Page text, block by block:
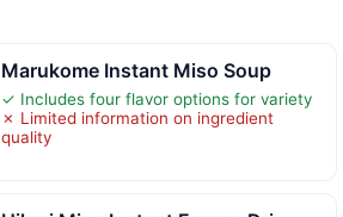
Marukome Instant Miso Soup
✓ Includes four flavor options for variety
✗ Limited information on ingredient
quality